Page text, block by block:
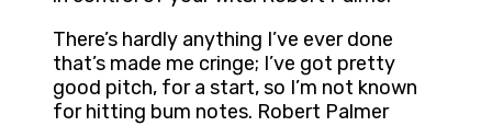
There’s hardly anything I’ve ever done
that’s made me cringe; I’ve got pretty
good pitch, for a start, so I’m not known
for hitting bum notes. Robert Palmer